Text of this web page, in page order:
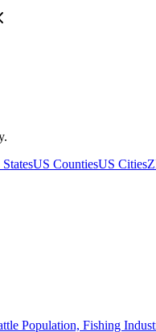
US CountiesUS Cities
Population, Fishing